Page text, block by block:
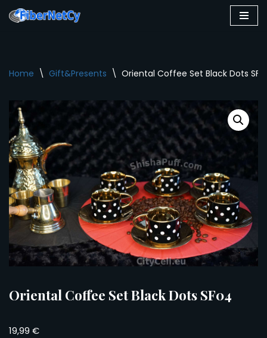
Home \ Gift&Presents \ Oriental Coffee Set Black Dots
Oriental Coffee Set Black Dots SF04
19,99 €